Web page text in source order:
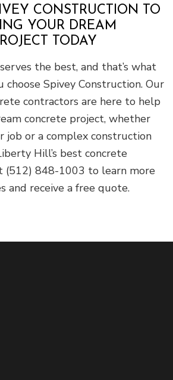
CONSTRUCTION TO
YOUR DREAM
TODAY
the best, and that’s what
Spivey Construction. Our
contractors are here to help
concrete project, whether
job or a complex construction
Hill’s best concrete
(512) 848-1003 to learn more
and receive a free quote.